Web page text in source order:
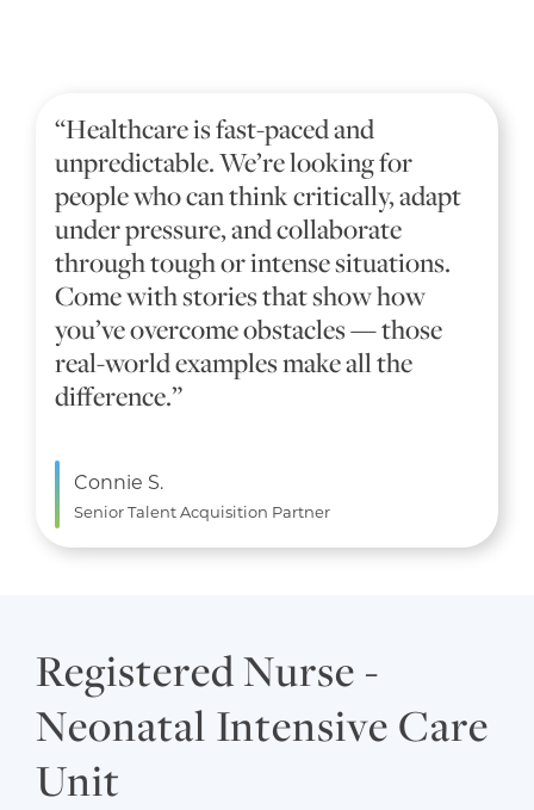
“Healthcare is fast-paced and
unpredictable. We’re looking for
people who can think critically, adapt
under pressure, and collaborate
through tough or intense situations.
Come with stories that show how
you’ve overcome obstacles — those
real-world examples make all the
difference.”
Connie S.
Senior Talent Acquisition Partner
Registered Nurse -
Neonatal Intensive Care
Unit